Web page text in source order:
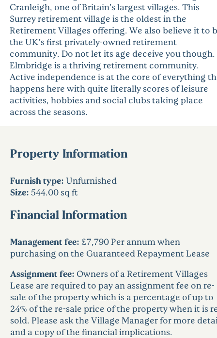
Cranleigh, one of Britain’s largest villages. This
Surrey retirement village is the oldest in the
Retirement Villages offering. We also believe it to
the UK’s first privately-owned retirement
community. Do not let its age deceive you though.
Elmbridge is a thriving retirement community.
Active independence is at the core of everything
happens here with quite literally scores of leisure
activities, hobbies and social clubs taking place
across the seasons.
Property Information
Furnish type: Unfurnished
Size: 544.00 sq ft
Financial Information
Management fee: £7,790 Per annum when
purchasing on the Guaranteed Repayment Lease
Assignment fee: Owners of a Retirement Villages
Lease are required to pay an assignment fee on re-
sale of the property which is a percentage of up to
24% of the re-sale price of the property when it is
sold. Please ask the Village Manager for more
and a copy of the financial implications.